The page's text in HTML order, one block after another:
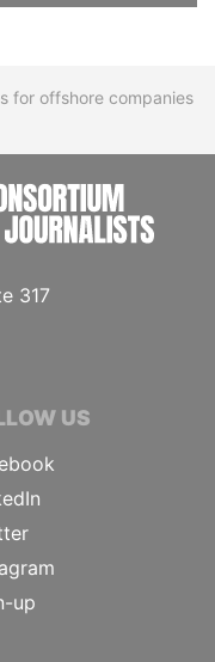
for offshore companies
317
US
up